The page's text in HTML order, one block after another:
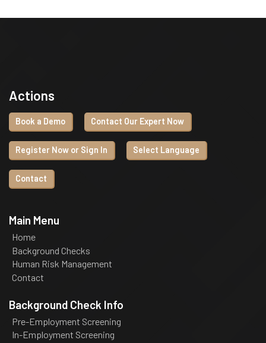
Actions
Book a Demo Contact Our Expert Now
Register Now or Sign In Select Language
Contact
Main Menu
Home
Background Checks
Human Risk Management
Contact
Background Check Info
Pre-Employment Screening
In-Employment Screening